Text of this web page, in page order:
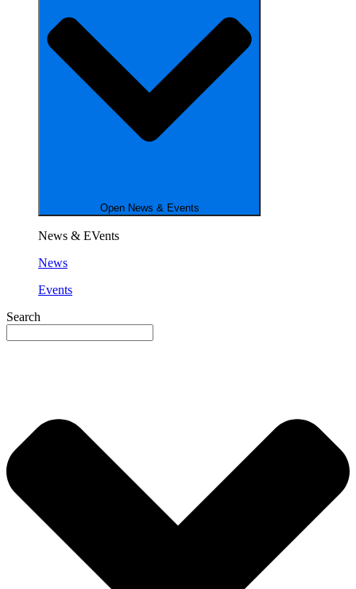
Open News & Events
News & EVents
News
Events
Search